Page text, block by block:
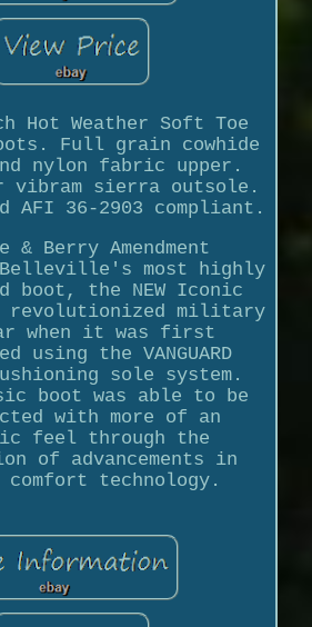
Hot Weather Soft Toe
Full grain cowhide
nylon fabric upper.
vibram sierra outsole.
AFI 36-2903 compliant.
& Berry Amendment
Belleville's most highly
boot, the NEW Iconic
revolutionized military
when it was first
using the VANGUARD
sole system.
boot was able to be
with more of an
feel through the
of advancements in
comfort technology.